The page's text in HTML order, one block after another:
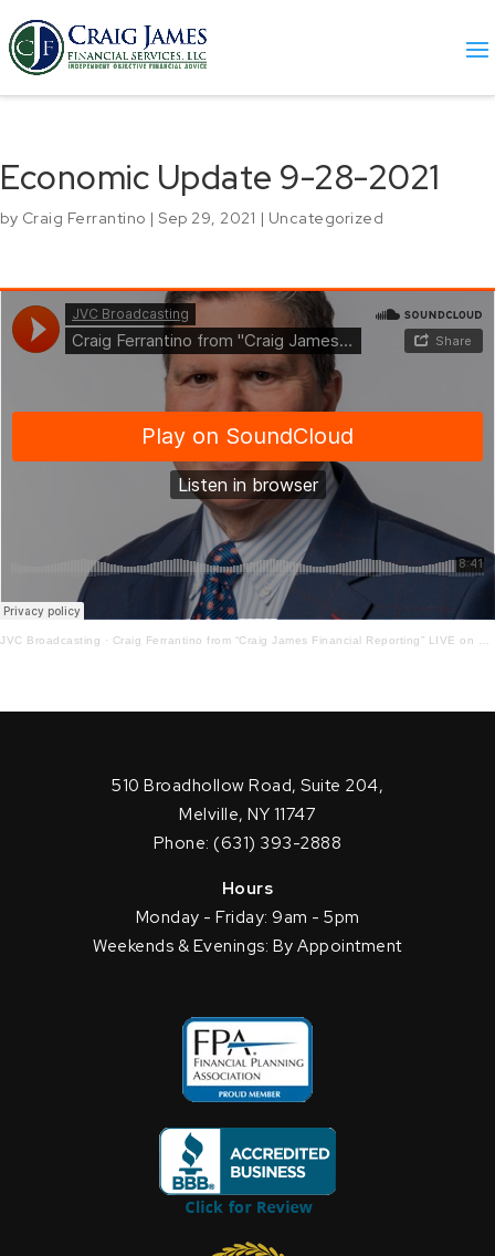
Economic Update 9-28-2021
by Craig Ferrantino | Sep 29, 2021 | Uncategorized
JVC Broadcasting · Craig Ferrantino from “Craig James Financial Reporting” LIVE on LI in the AM w/ Jay Oliver! 9-28-21
510 Broadhollow Road, Suite 204,
Melville, NY 11747
Phone: (631) 393-2888
Hours
Monday - Friday: 9am - 5pm
Weekends & Evenings: By Appointment